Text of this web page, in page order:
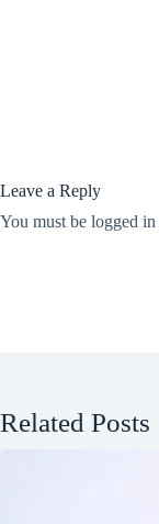
Leave a Reply
You must be logged in
Related Posts